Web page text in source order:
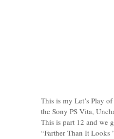
This is my Let’s Play
the Sony PS Vita,
This is part 12 and we
“Farther Than It Looks